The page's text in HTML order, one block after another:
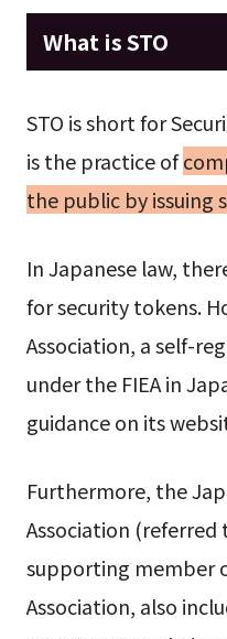
What is STO
STO is short for
is the practice of
the public by issuing
In Japanese law,
for security tokens.
Association, a self-
under the FIEA in
guidance on its
Furthermore, the
Association (referred
supporting member
Association, also